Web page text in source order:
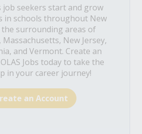
job seekers start and grow
in schools throughout New
the surrounding areas of
New Jersey,
and Vermont. Create an
Jobs today to take the
in your career journey!
an Account